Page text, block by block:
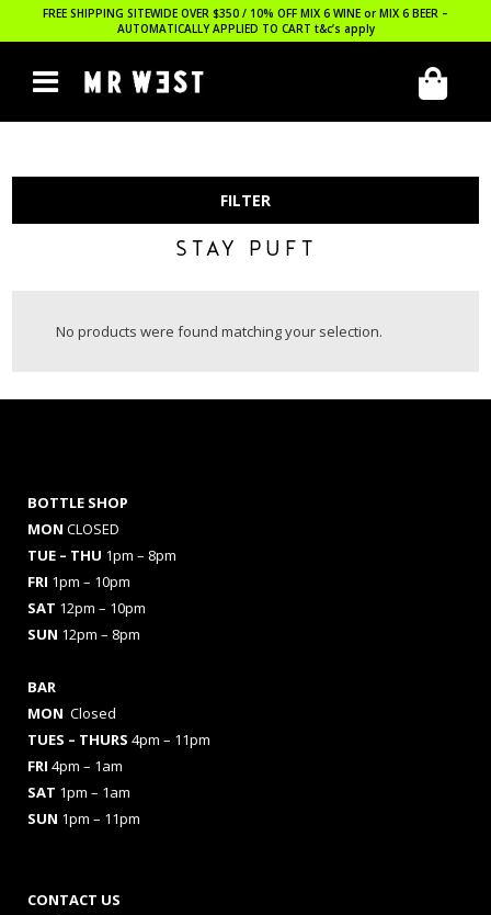
FREE SHIPPING SITEWIDE OVER $350 / 10% OFF MIX 6 WINE or MIX 6 BEER –
AUTOMATICALLY APPLIED TO CART t&c’s apply
FILTER
STAY PUFT
No products were found matching your selection.
BOTTLE SHOP
MON CLOSED
TUE – THU 1pm – 8pm
FRI 1pm – 10pm
SAT 12pm – 10pm
SUN 12pm – 8pm
BAR
MON Closed
TUES – THURS 4pm – 11pm
FRI 4pm – 1am
SAT 1pm – 1am
SUN 1pm – 11pm
CONTACT US